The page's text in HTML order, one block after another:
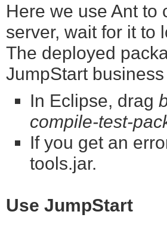
Here we use Ant to
server, wait for it to
The deployed
JumpStart
In Eclipse, drag
compile-test-
If you get an
tools.jar.
Use JumpStart